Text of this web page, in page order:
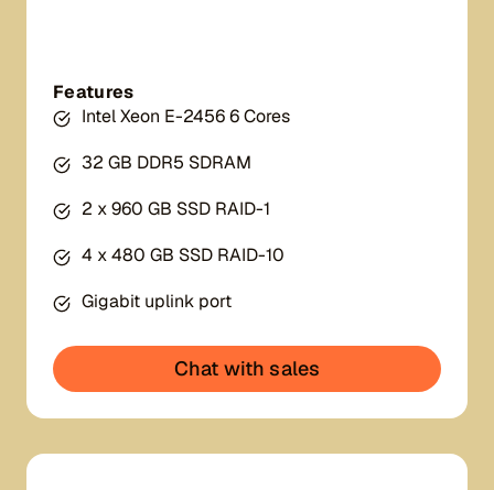
Features
Intel Xeon E-2456 6 Cores
32 GB DDR5 SDRAM
2 x 960 GB SSD RAID-1
4 x 480 GB SSD RAID-10
Gigabit uplink port
Chat with sales